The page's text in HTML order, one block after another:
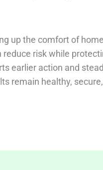
up the comfort of
risk while
earlier action and
remain healthy,